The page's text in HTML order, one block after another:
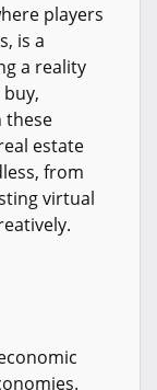
players
is a
a reality
these
estate
from
virtual